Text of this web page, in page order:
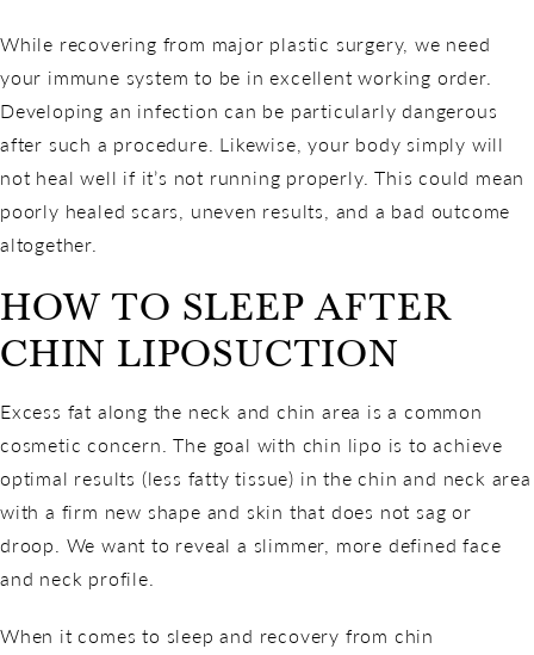
While recovering from major plastic surgery, we need
your immune system to be in excellent working order.
Developing an infection can be particularly dangerous
after such a procedure. Likewise, your body simply will
not heal well if it’s not running properly. This could mean
poorly healed scars, uneven results, and a bad outcome
altogether.
HOW TO SLEEP AFTER
CHIN LIPOSUCTION
Excess fat along the neck and chin area is a common
cosmetic concern. The goal with chin lipo is to achieve
optimal results (less fatty tissue) in the chin and neck area
with a firm new shape and skin that does not sag or
droop. We want to reveal a slimmer, more defined face
and neck profile.
When it comes to sleep and recovery from chin